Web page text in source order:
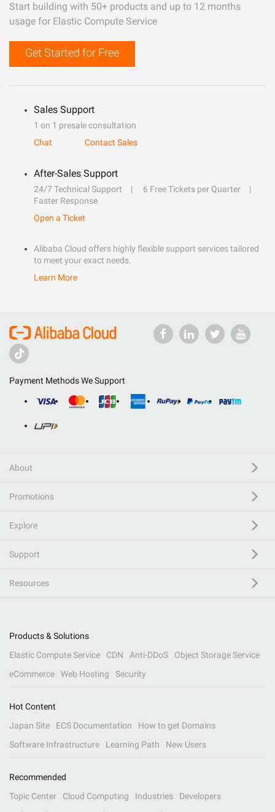
Start building with 50+ products and up to 12 months
usage for Elastic Compute Service
Get Started for Free
Sales Support
1 on 1 presale consultation
Chat
Contact Sales
After-Sales Support
24/7 Technical Support
6 Free Tickets per Quarter
Faster Response
Open a Ticket
Alibaba Cloud offers highly flexible support services tailored
to meet your exact needs.
Learn More
Payment Methods We Support
About
Promotions
Explore
Support
Resources
Products & Solutions
Elastic Compute Service
CDN Anti-DDoS
Object Storage Service
eCommerce
Web Hosting Security
Hot Content
Japan Site
ECS Documentation
How to get Domains
Software Infrastructure
Learning Path New Users
Recommended
Topic Center
Cloud Computing Industries
Developers